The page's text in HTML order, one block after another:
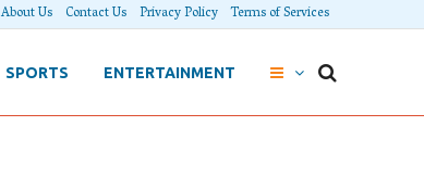
About Us Contact Us Privacy Policy Terms of Services
SPORTS ENTERTAINMENT